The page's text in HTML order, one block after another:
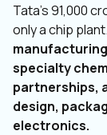
Tata’s ₹91,000
only a chip
specialty
partnerships,
design,
electronics.